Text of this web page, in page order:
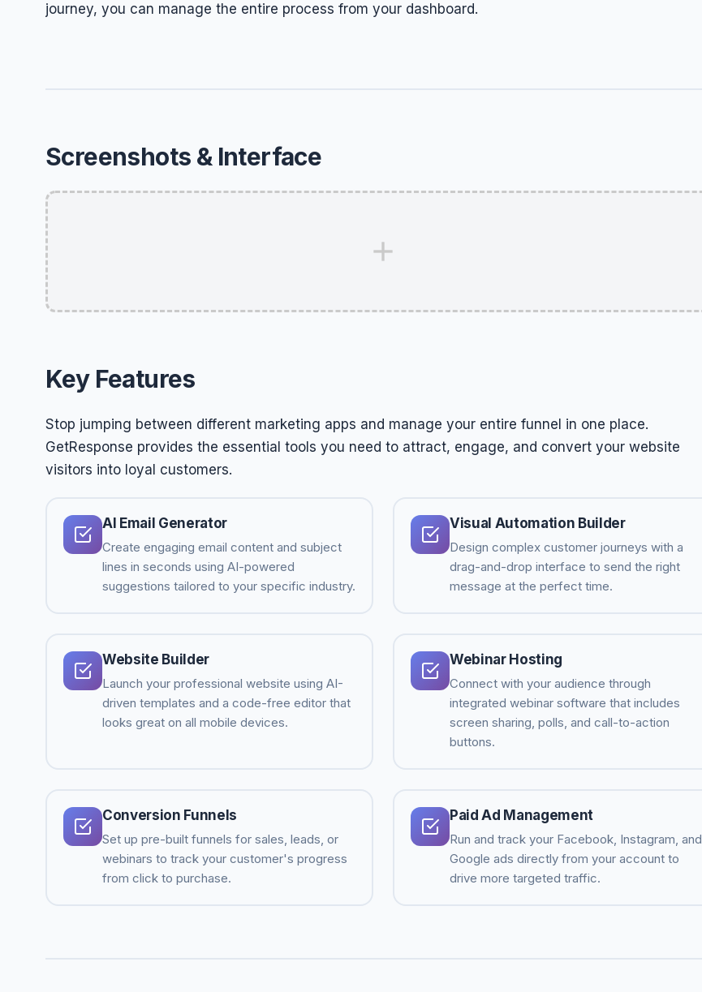
journey, you can manage the entire process from your dashboard.
Screenshots & Interface
Key Features
Stop jumping between different marketing apps and manage your entire funnel in one place.
GetResponse provides the essential tools you need to attract, engage, and convert your website
visitors into loyal customers.
AI Email Generator
Create engaging email content and subject
lines in seconds using AI-powered
suggestions tailored to your specific industry.
Visual Automation Builder
Design complex customer journeys with a
drag-and-drop interface to send the right
message at the perfect time.
Website Builder
Launch your professional website using AI-
driven templates and a code-free editor that
looks great on all mobile devices.
Webinar Hosting
Connect with your audience through
integrated webinar software that includes
screen sharing, polls, and call-to-action
buttons.
Conversion Funnels
Set up pre-built funnels for sales, leads, or
webinars to track your customer's progress
from click to purchase.
Paid Ad Management
Run and track your Facebook, Instagram, and
Google ads directly from your account to
drive more targeted traffic.